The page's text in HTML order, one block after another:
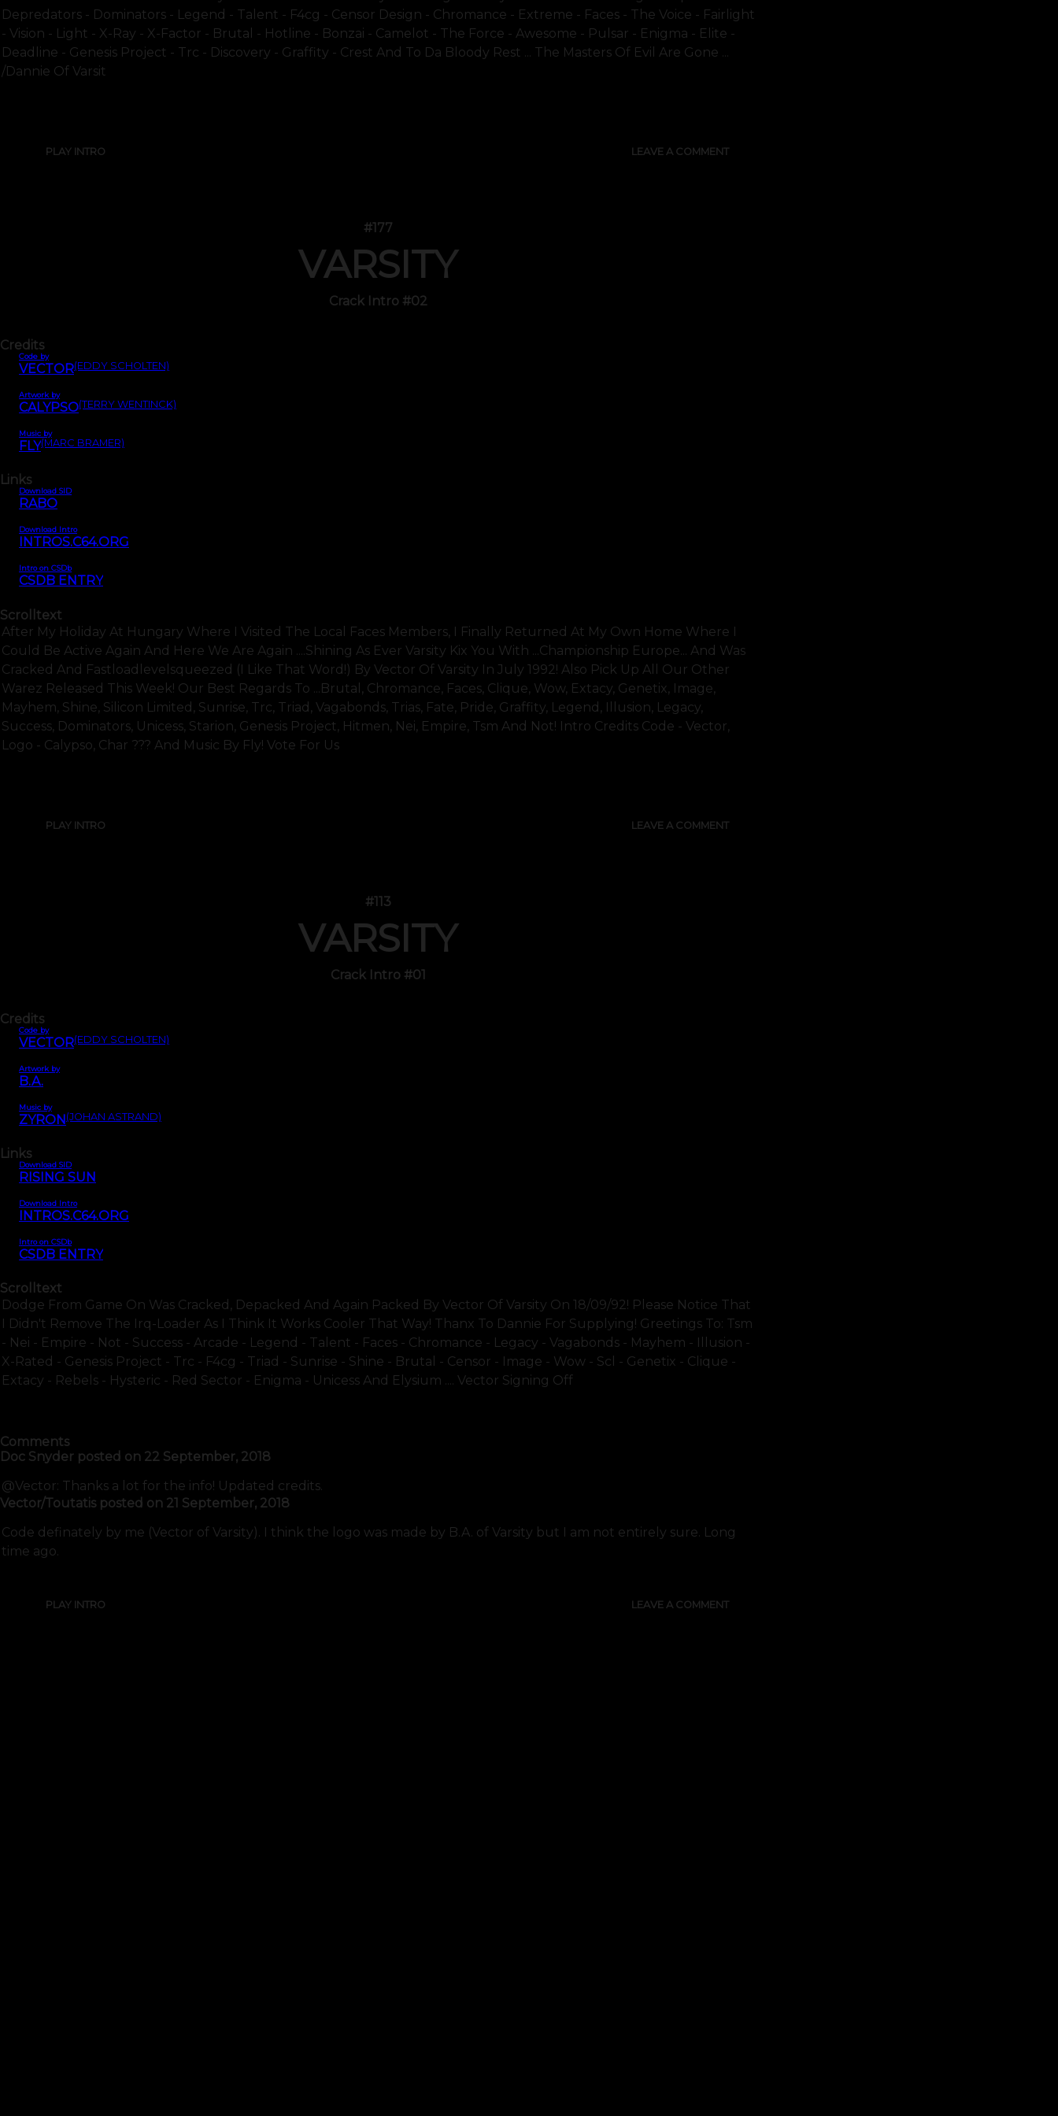
Depredators - Dominators - Legend - Talent - F4cg - Censor Design - Chromance - Extreme - Faces - The Voice - Fairlight
- Vision - Light - X-Ray - X-Factor - Brutal - Hotline - Bonzai - Camelot - The Force - Awesome - Pulsar - Enigma - Elite -
Deadline - Genesis Project - Trc - Discovery - Graffity - Crest And To Da Bloody Rest ... The Masters Of Evil Are Gone ...
/dannie Of Varsit
PLAY INTRO LEAVE A COMMENT
#177
VARSITY
Crack Intro #02
Credits
Code by
VECTOR(EDDY SCHOLTEN)
Artwork by
CALYPSO(TERRY WENTINCK)
Music by
FLY(MARC BRAMER)
Links
Download SID
RABO
Download Intro
INTROS.C64.ORG
Intro on CSDb
CSDB ENTRY
Scrolltext
After My Holiday At Hungary Where I Visited The Local Faces Members, I Finally Returned At My Own Home Where I
Could Be Active Again And Here We Are Again ....shining As Ever Varsity Kix You With ...championship Europe... And Was
Cracked And Fastloadlevelsqueezed (i Like That Word!) By Vector Of Varsity In July 1992! Also Pick Up All Our Other
Warez Released This Week! Our Best Regards To ...brutal, Chromance, Faces, Clique, Wow, Extacy, Genetix, Image,
Mayhem, Shine, Silicon Limited, Sunrise, Trc, Triad, Vagabonds, Trias, Fate, Pride, Graffity, Legend, Illusion, Legacy,
Success, Dominators, Unicess, Starion, Genesis Project, Hitmen, Nei, Empire, Tsm And Not! Intro Credits Code - Vector,
Logo - Calypso, Char ??? And Music By Fly! Vote For Us
PLAY INTRO LEAVE A COMMENT
#113
VARSITY
Crack Intro #01
Credits
Code by
VECTOR(EDDY SCHOLTEN)
Artwork by
B.A.
Music by
ZYRON(JOHAN ASTRAND)
Links
Download SID
RISING SUN
Download Intro
INTROS.C64.ORG
Intro on CSDb
CSDB ENTRY
Scrolltext
Dodge From Game On Was Cracked, Depacked And Again Packed By Vector Of Varsity On 18/09/92! Please Notice That
I Didn't Remove The Irq-Loader As I Think It Works Cooler That Way! Thanx To Dannie For Supplying! Greetings To: Tsm
- Nei - Empire - Not - Success - Arcade - Legend - Talent - Faces - Chromance - Legacy - Vagabonds - Mayhem - Illusion -
X-Rated - Genesis Project - Trc - F4cg - Triad - Sunrise - Shine - Brutal - Censor - Image - Wow - Scl - Genetix - Clique -
Extacy - Rebels - Hysteric - Red Sector - Enigma - Unicess And Elysium .... Vector Signing Off
Comments
Doc Snyder posted on 22 September, 2018
@Vector: Thanks a lot for the info! Updated credits.
Vector/Toutatis posted on 21 September, 2018
Code definately by me (Vector of Varsity). I think the logo was made by B.A. of Varsity but I am not entirely sure. Long
time ago.
PLAY INTRO LEAVE A COMMENT